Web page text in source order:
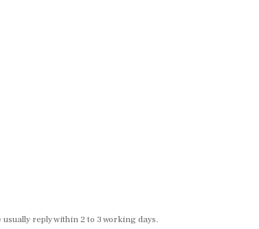
reply within 2 to 3 working days.